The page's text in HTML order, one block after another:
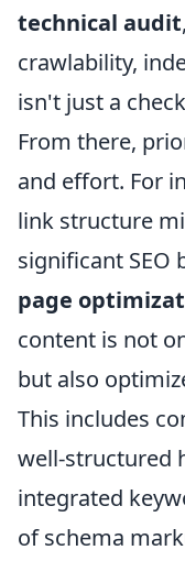
technical audit
crawlability,
isn't just a
From there,
and effort. For
link structure
significant SEO
page
content is not
but also
This includes
well-structured
integrated
of schema